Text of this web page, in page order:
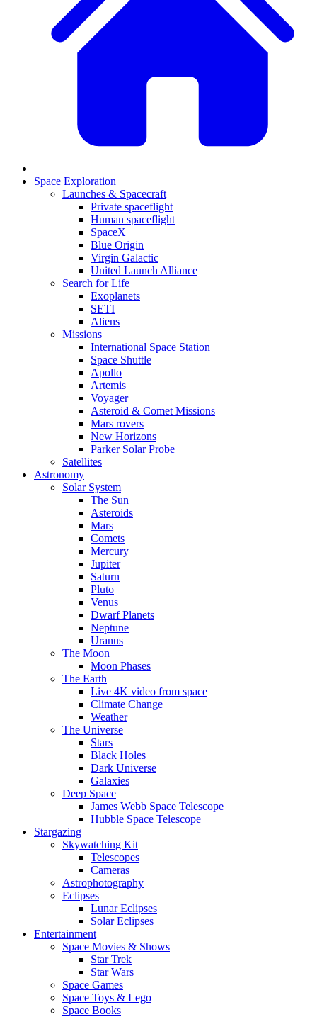
Space Exploration
Launches & Spacecraft
Private spaceflight
Human spaceflight
SpaceX
Blue Origin
Virgin Galactic
United Launch Alliance
Search for Life
Exoplanets
SETI
Aliens
Missions
International Space Station
Space Shuttle
Apollo
Artemis
Voyager
Asteroid & Comet Missions
Mars rovers
New Horizons
Parker Solar Probe
Satellites
Astronomy
Solar System
The Sun
Asteroids
Mars
Comets
Mercury
Jupiter
Saturn
Pluto
Venus
Dwarf Planets
Neptune
Uranus
The Moon
Moon Phases
The Earth
Live 4K video from space
Climate Change
Weather
The Universe
Stars
Black Holes
Dark Universe
Galaxies
Deep Space
James Webb Space Telescope
Hubble Space Telescope
Stargazing
Skywatching Kit
Telescopes
Cameras
Astrophotography
Eclipses
Lunar Eclipses
Solar Eclipses
Entertainment
Space Movies & Shows
Star Trek
Star Wars
Space Games
Space Toys & Lego
Space Books